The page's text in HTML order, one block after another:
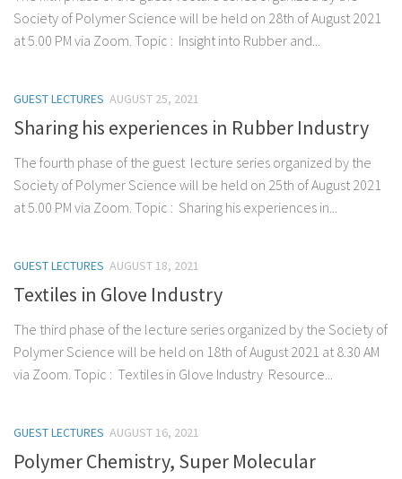
Society of Polymer Science will be held on 28th of August 2021
at 5.00 PM via Zoom. Topic : Insight into Rubber and...
GUEST LECTURES AUGUST 25, 2021
Sharing his experiences in Rubber Industry
The fourth phase of the guest lecture series organized by the
Society of Polymer Science will be held on 25th of August 2021
at 5.00 PM via Zoom. Topic : Sharing his experiences in...
GUEST LECTURES AUGUST 18, 2021
Textiles in Glove Industry
The third phase of the lecture series organized by the Society of
Polymer Science will be held on 18th of August 2021 at 8.30 AM
via Zoom. Topic : Textiles in Glove Industry Resource...
GUEST LECTURES AUGUST 16, 2021
Polymer Chemistry, Super Molecular